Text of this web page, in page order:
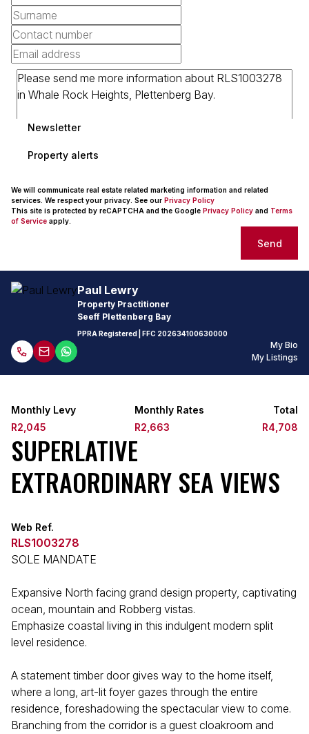
Newsletter
Property alerts
We will communicate real estate related marketing information and related
services. We respect your privacy. See our Privacy Policy
This site is protected by reCAPTCHA and the Google Privacy Policy and Terms
of Service apply.
Send
Paul Lewry
Property Practitioner
Seeff Plettenberg Bay
PPRA Registered | FFC 202634100630000
My Bio
My Listings
Monthly Levy
R2,045
Monthly Rates
R2,663
Total
R4,708
SUPERLATIVE
EXTRAORDINARY SEA VIEWS
Web Ref.
RLS1003278
SOLE MANDATE
Expansive North facing grand design property, captivating
ocean, mountain and Robberg vistas.
Emphasize coastal living in this indulgent modern split
level residence.
A statement timber door gives way to the home itself,
where a long, art-lit foyer gazes through the entire
residence, foreshadowing the spectacular view to come.
Branching from the corridor is a guest cloakroom and